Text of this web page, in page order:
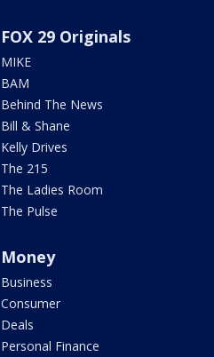
FOX 29 Originals
MIKE
BAM
Behind The News
Bill & Shane
Kelly Drives
The 215
The Ladies Room
The Pulse
Money
Business
Consumer
Deals
Personal Finance